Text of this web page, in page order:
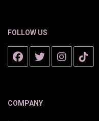
FOLLOW US
COMPANY